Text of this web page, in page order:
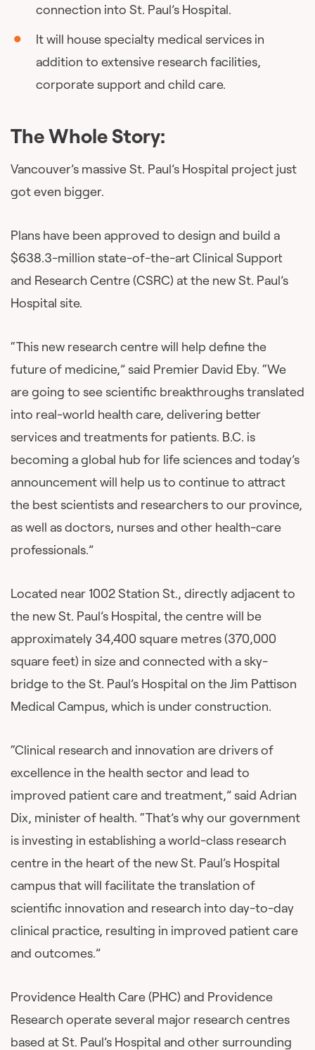
connection into St. Paul’s Hospital.
It will house specialty medical services in
addition to extensive research facilities,
corporate support and child care.
The Whole Story:
Vancouver’s massive St. Paul’s Hospital project just
got even bigger.
Plans have been approved to design and build a
$638.3-million state-of-the-art Clinical Support
and Research Centre (CSRC) at the new St. Paul’s
Hospital site.
“This new research centre will help define the
future of medicine,” said Premier David Eby. “We
are going to see scientific breakthroughs translated
into real-world health care, delivering better
services and treatments for patients. B.C. is
becoming a global hub for life sciences and today’s
announcement will help us to continue to attract
the best scientists and researchers to our province,
as well as doctors, nurses and other health-care
professionals.”
Located near 1002 Station St., directly adjacent to
the new St. Paul’s Hospital, the centre will be
approximately 34,400 square metres (370,000
square feet) in size and connected with a sky-
bridge to the St. Paul’s Hospital on the Jim Pattison
Medical Campus, which is under construction.
“Clinical research and innovation are drivers of
excellence in the health sector and lead to
improved patient care and treatment,” said Adrian
Dix, minister of health. “That’s why our government
is investing in establishing a world-class research
centre in the heart of the new St. Paul’s Hospital
campus that will facilitate the translation of
scientific innovation and research into day-to-day
clinical practice, resulting in improved patient care
and outcomes.”
Providence Health Care (PHC) and Providence
Research operate several major research centres
based at St. Paul’s Hospital and other surrounding